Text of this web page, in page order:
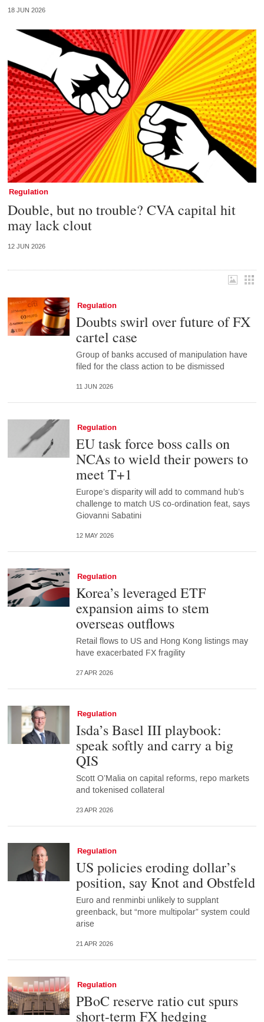
18 JUN 2026
Regulation
Double, but no trouble? CVA capital hit
may lack clout
12 JUN 2026
Regulation
Doubts swirl over future of FX
cartel case
Group of banks accused of manipulation have
filed for the class action to be dismissed
11 JUN 2026
Regulation
EU task force boss calls on
NCAs to wield their powers to
meet T+1
Europe’s disparity will add to command hub’s
challenge to match US co-ordination feat, says
Giovanni Sabatini
12 MAY 2026
Regulation
Korea’s leveraged ETF
expansion aims to stem
overseas outflows
Retail flows to US and Hong Kong listings may
have exacerbated FX fragility
27 APR 2026
Regulation
Isda’s Basel III playbook:
speak softly and carry a big
QIS
Scott O’Malia on capital reforms, repo markets
and tokenised collateral
23 APR 2026
Regulation
US policies eroding dollar’s
position, say Knot and Obstfeld
Euro and renminbi unlikely to supplant
greenback, but “more multipolar” system could
arise
21 APR 2026
Regulation
PBoC reserve ratio cut spurs
short-term FX hedging